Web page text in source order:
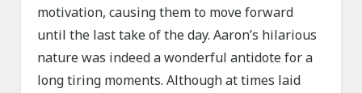
motivation, causing them to move forward
until the last take of the day. Aaron’s hilarious
nature was indeed a wonderful antidote for a
long tiring moments. Although at times laid